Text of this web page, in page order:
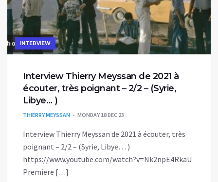
INTERVIEW
Interview Thierry Meyssan de 2021 à
écouter, très poignant – 2/2 – (Syrie,
Libye… )
THIERRY MEYSSAN MONDAY 18 DEC 23
Interview Thierry Meyssan de 2021 à écouter, très
poignant – 2/2 – (Syrie, Libye… )
https://www.youtube.com/watch?v=Nk2npE4RkaU
Premiere […]